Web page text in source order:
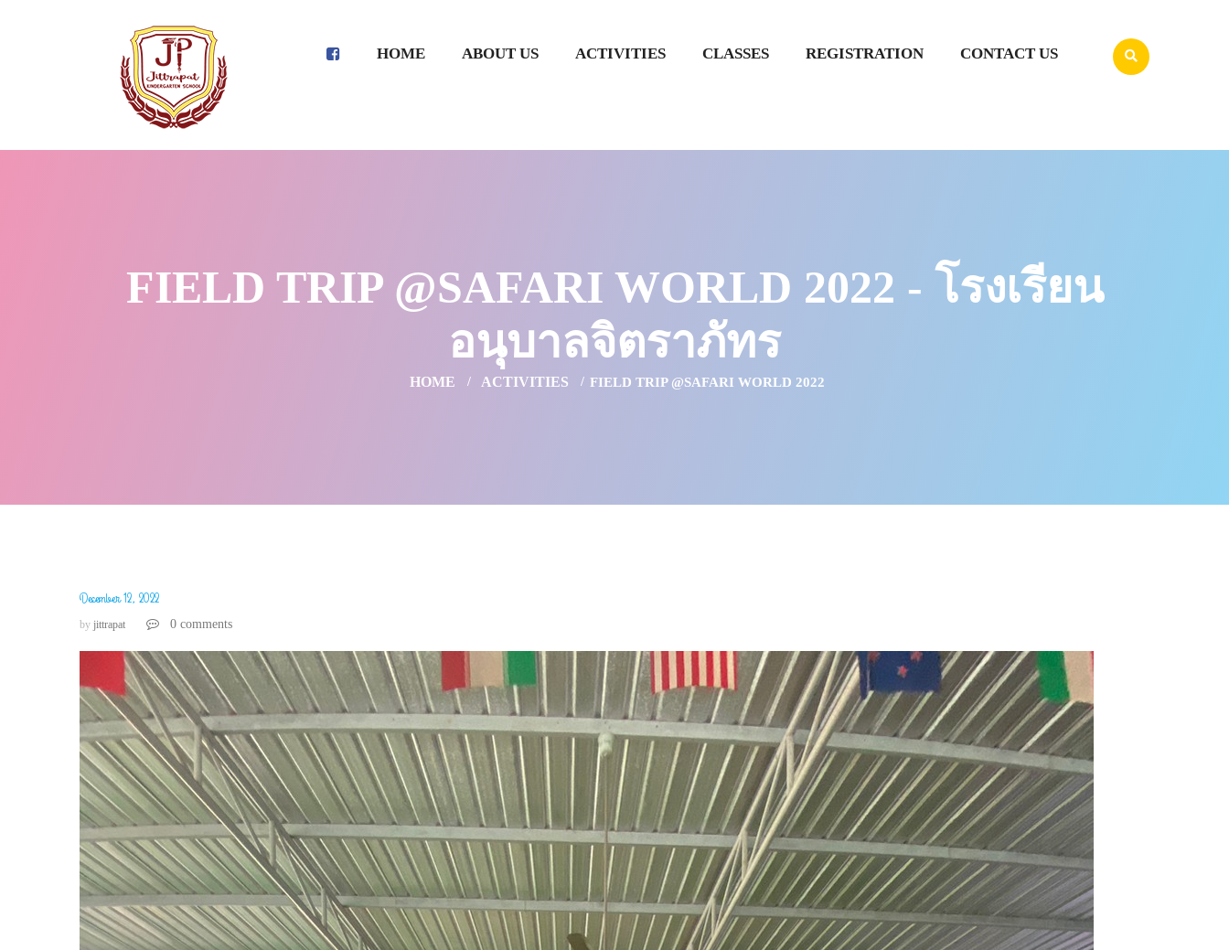
HOME ABOUT US ACTIVITIES CLASSES REGISTRATION CONTACT US
FIELD TRIP @SAFARI WORLD 2022 - โรงเรียน
อนุบาลจิตราภัทร
HOME ACTIVITIES FIELD TRIP @SAFARI WORLD 2022
December 12, 2022
by jittrapat 0 comments